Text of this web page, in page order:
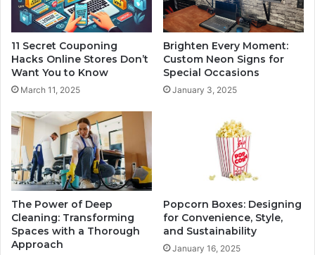
11 Secret Couponing
Hacks Online Stores Don’t
Want You to Know
March 11, 2025
Brighten Every Moment:
Custom Neon Signs for
Special Occasions
January 3, 2025
The Power of Deep
Cleaning: Transforming
Spaces with a Thorough
Approach
Popcorn Boxes: Designing
for Convenience, Style,
and Sustainability
January 16, 2025